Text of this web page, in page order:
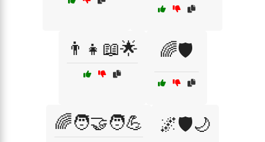
👨‍👧📖🌟 🌈🛡️
🌈🧑‍🤝‍🧑💪 🌌🛡️🌙